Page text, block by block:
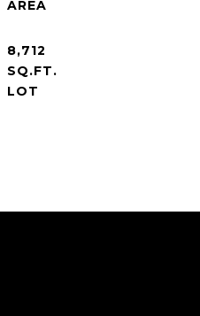
8,712
SQ.FT.